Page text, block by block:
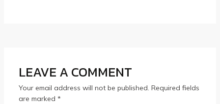
LEAVE A COMMENT
Your email address will not be published. Required fields
are marked *